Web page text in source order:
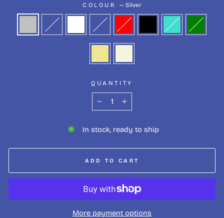
COLOUR — Silver
QUANTITY
In stock, ready to ship
ADD TO CART
More payment options